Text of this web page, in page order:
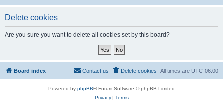
Delete cookies
Are you sure you want to delete all cookies set by this board?
Board index All times are UTC-06:00
Delete cookies
Contact us
Powered by phpBB® Forum Software © phpBB Limited
Privacy| Terms